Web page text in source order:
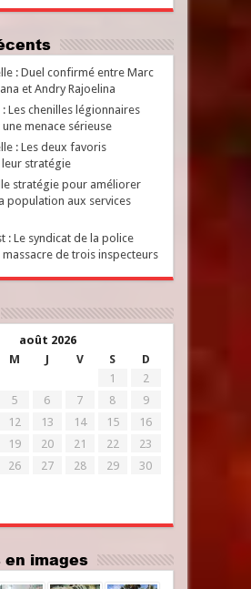
: Duel confirmé entre Marc
et Andry Rajoelina
Les chenilles légionnaires
menace sérieuse
: Les deux favoris
stratégie
stratégie pour améliorer
population aux services
: Le syndicat de la police
de trois inspecteurs
août 2026
M J V S D
1
2
5 6 7 8
9
12 13 14 15
16
19 20 21 22
23
26 27 28 29
30
en images